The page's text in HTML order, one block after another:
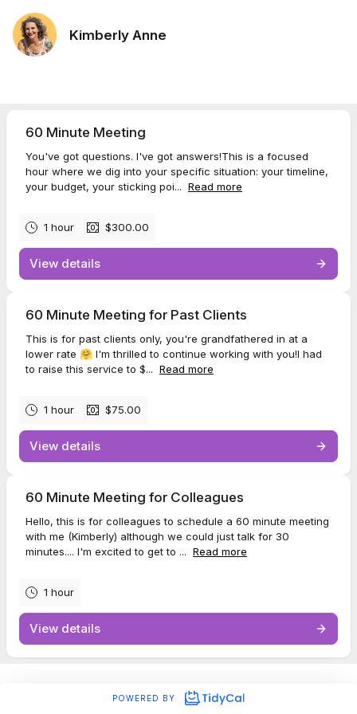
Kimberly Anne
60 Minute Meeting
You've got questions. I've got answers!This is a focused
hour where we dig into your specific situation: your timeline,
your budget, your sticking poi... Read more
1 hour $300.00
View details
60 Minute Meeting for Past Clients
This is for past clients only, you're grandfathered in at a
lower rate 🤗 I'm thrilled to continue working with you!I had
to raise this service to $... Read more
1 hour $75.00
View details
60 Minute Meeting for Colleagues
Hello, this is for colleagues to schedule a 60 minute meeting
with me (Kimberly) although we could just talk for 30
minutes.... I'm excited to get to ... Read more
1 hour
View details
POWERED BY